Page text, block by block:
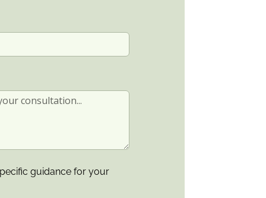
guidance for your